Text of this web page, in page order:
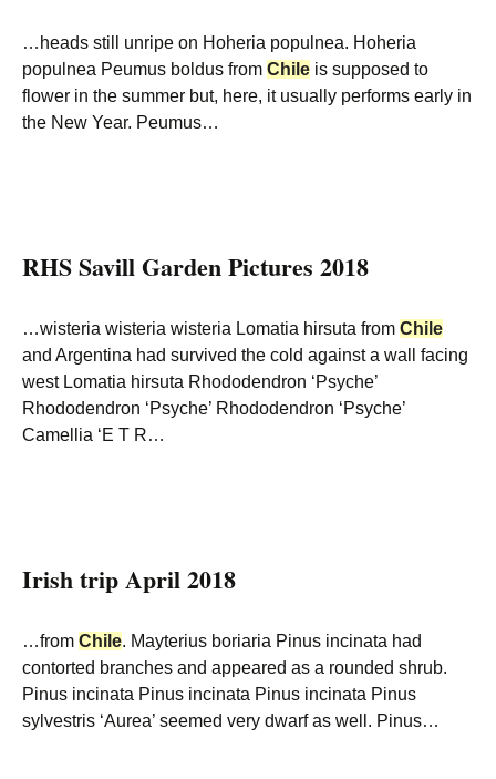
…heads still unripe on Hoheria populnea. Hoheria
populnea Peumus boldus from Chile is supposed to
flower in the summer but, here, it usually performs early in
the New Year. Peumus…
RHS Savill Garden Pictures 2018
…wisteria wisteria wisteria Lomatia hirsuta from Chile
and Argentina had survived the cold against a wall facing
west Lomatia hirsuta Rhododendron ‘Psyche’
Rhododendron ‘Psyche’ Rhododendron ‘Psyche’
Camellia ‘E T R…
Irish trip April 2018
…from Chile. Mayterius boriaria Pinus incinata had
contorted branches and appeared as a rounded shrub.
Pinus incinata Pinus incinata Pinus incinata Pinus
sylvestris ‘Aurea’ seemed very dwarf as well. Pinus…